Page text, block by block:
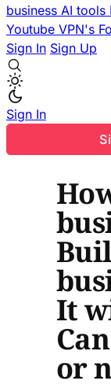
business AI tools
Youtube VPN's
Sign In Sign Up
Sign In
It
or